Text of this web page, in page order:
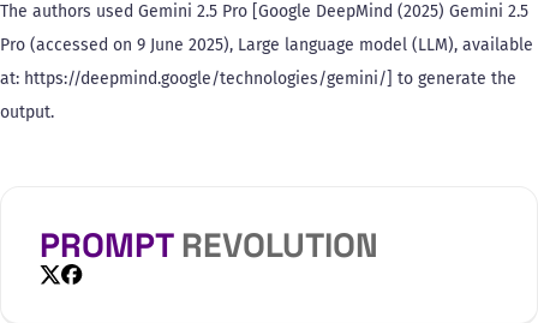
The authors used Gemini 2.5 Pro [Google DeepMind (2025) Gemini 2.5
Pro (accessed on 9 June 2025), Large language model (LLM), available
at: https://deepmind.google/technologies/gemini/] to generate the
output.
PROMPT REVOLUTION